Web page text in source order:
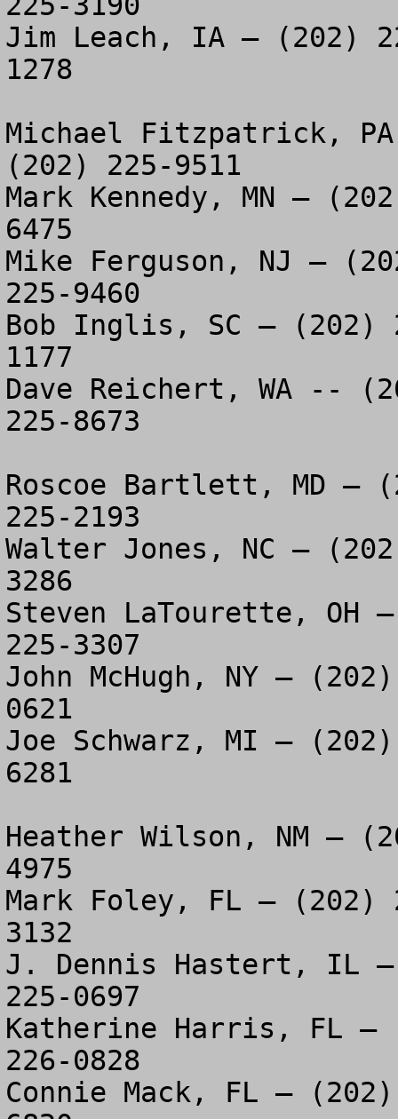
Jim Leach, IA – (202)
1278
Michael Fitzpatrick,
(202) 225-9511
Mark Kennedy, MN –
6475
Mike Ferguson, NJ –
225-9460
Bob Inglis, SC – (202)
1177
Dave Reichert, WA --
225-8673
Roscoe Bartlett, MD –
225-2193
Walter Jones, NC –
3286
Steven LaTourette, OH
225-3307
John McHugh, NY –
0621
Joe Schwarz, MI –
6281
Heather Wilson, NM –
4975
Mark Foley, FL – (202)
3132
J. Dennis Hastert, IL –
225-0697
Katherine Harris, FL –
226-0828
Connie Mack, FL –